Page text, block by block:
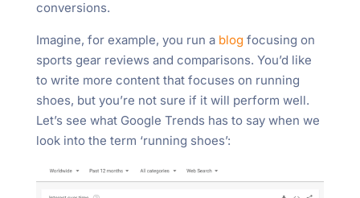
conversions.
Imagine, for example, you run a blog focusing on
sports gear reviews and comparisons. You’d like
to write more content that focuses on running
shoes, but you’re not sure if it will perform well.
Let’s see what Google Trends has to say when we
look into the term ‘running shoes’: